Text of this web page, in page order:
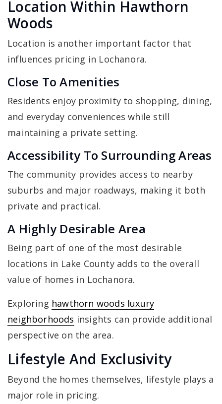
Location Within Hawthorn
Woods
Location is another important factor that
influences pricing in Lochanora.
Close To Amenities
Residents enjoy proximity to shopping, dining,
and everyday conveniences while still
maintaining a private setting.
Accessibility To Surrounding Areas
The community provides access to nearby
suburbs and major roadways, making it both
private and practical.
A Highly Desirable Area
Being part of one of the most desirable
locations in Lake County adds to the overall
value of homes in Lochanora.
Exploring hawthorn woods luxury
neighborhoods insights can provide additional
perspective on the area.
Lifestyle And Exclusivity
Beyond the homes themselves, lifestyle plays a
major role in pricing.